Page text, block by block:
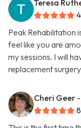
Teresa
Peak Rehabilitation
feel like you are
my sessions. I will
replacement
Cheri Geer